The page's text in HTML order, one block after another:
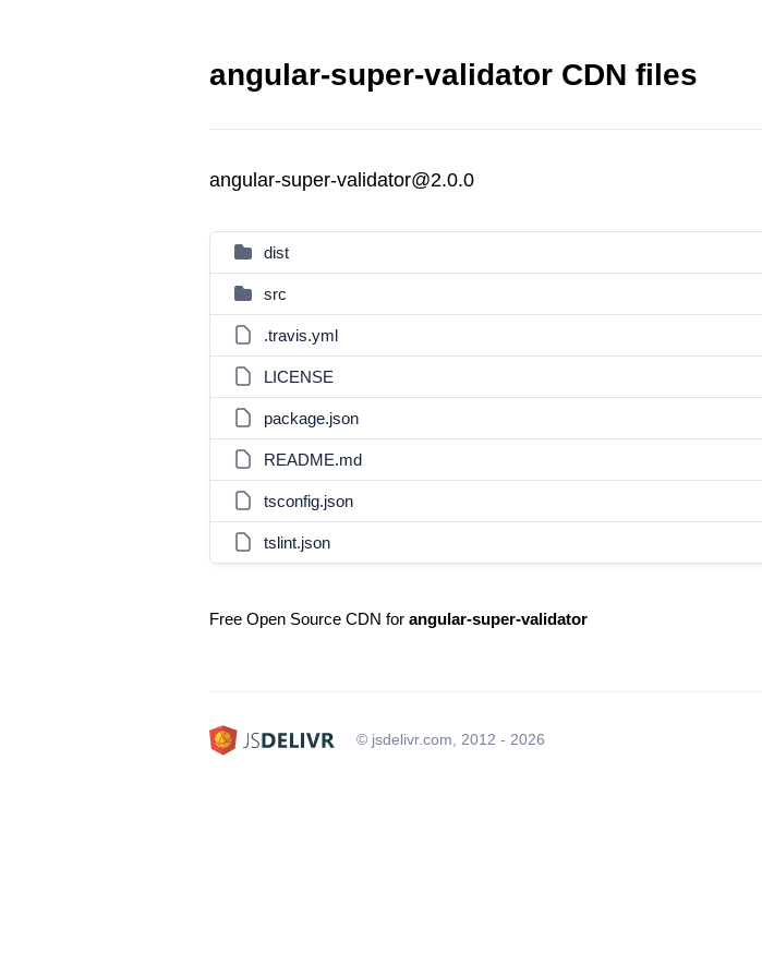
angular-super-validator CDN files
angular-super-validator@2.0.0
dist
src
.travis.yml
LICENSE
package.json
README.md
tsconfig.json
tslint.json
Free Open Source CDN for angular-super-validator
© jsdelivr.com, 2012 - 2026